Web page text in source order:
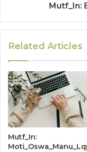
Mutf_In:
Related Articles
Mutf_In: